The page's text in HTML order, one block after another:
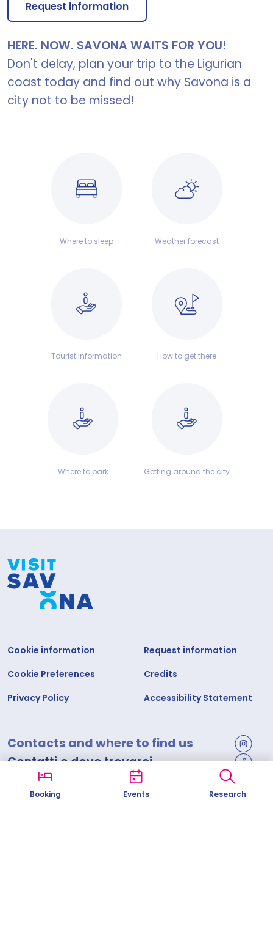
Booking Events Research
Request information
HERE. NOW. SAVONA WAITS FOR YOU!
Don't delay, plan your trip to the Ligurian
coast today and find out why Savona is a
city not to be missed!
Where to sleep Weather forecast
Tourist information How to get there
Where to park Getting around the city
Cookie information
Cookie Preferences
Privacy Policy
Request information
Credits
Accessibility Statement
Contacts and where to find us
Contatti e dove trovarci
Comune di Savona